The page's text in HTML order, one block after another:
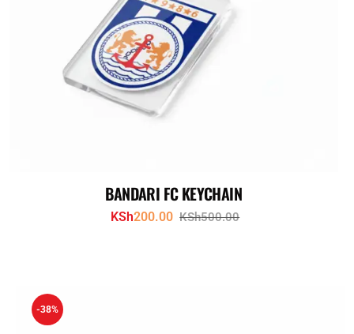
BANDARI FC KEYCHAIN
KSh200.00 KSh500.00
-38%